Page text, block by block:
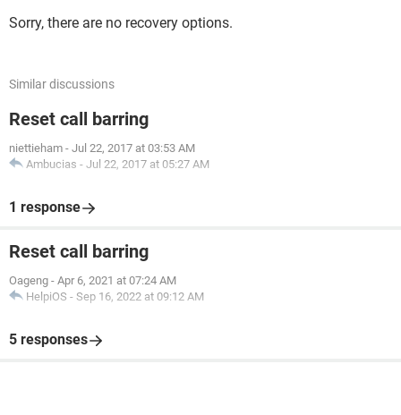
Sorry, there are no recovery options.
Similar discussions
Reset call barring
niettieham - Jul 22, 2017 at 03:53 AM
Ambucias - Jul 22, 2017 at 05:27 AM
1 response
Reset call barring
Oageng - Apr 6, 2021 at 07:24 AM
HelpiOS - Sep 16, 2022 at 09:12 AM
5 responses